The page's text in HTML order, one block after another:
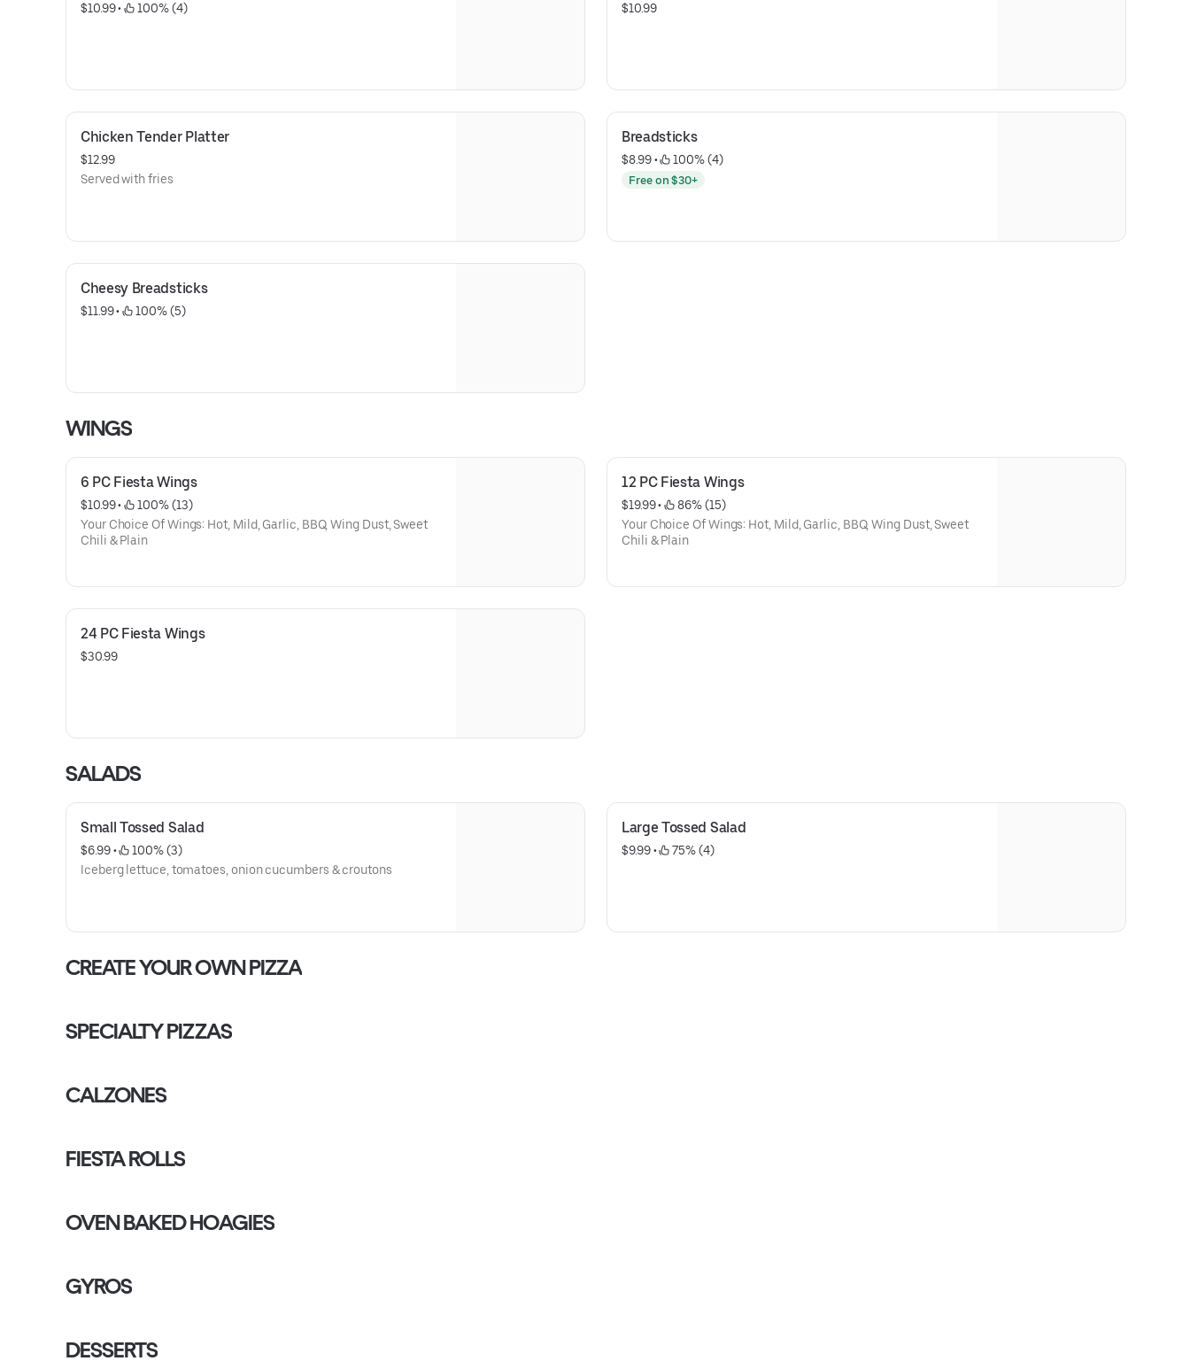
$10.99 • 100% (4) $10.99
Chicken Tender Platter
$12.99
Served with fries
Breadsticks
$8.99 • 100% (4)
Free on $30+
Cheesy Breadsticks
$11.99 • 100% (5)
WINGS
6 PC Fiesta Wings
$10.99 •
100% (13)
Your Choice Of Wings: Hot, Mild, Garlic, BBQ, Wing Dust, Sweet
Chili & Plain
12 PC Fiesta Wings
$19.99 •
86% (15)
Your Choice Of Wings: Hot, Mild, Garlic, BBQ, Wing Dust, Sweet
Chili & Plain
24 PC Fiesta Wings
$30.99
SALADS
Small Tossed Salad
$6.99 •
100% (3)
Iceberg lettuce, tomatoes, onion cucumbers & croutons
Large Tossed Salad
$9.99 • 75% (4)
CREATE YOUR OWN PIZZA
SPECIALTY PIZZAS
CALZONES
FIESTA ROLLS
OVEN BAKED HOAGIES
GYROS
DESSERTS